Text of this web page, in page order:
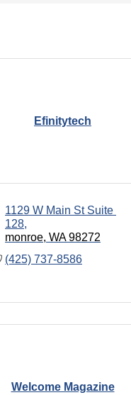
Efinitytech
1129 W Main St Suite
128
monroe WA 98272
(425) 737-8586
Welcome Magazine